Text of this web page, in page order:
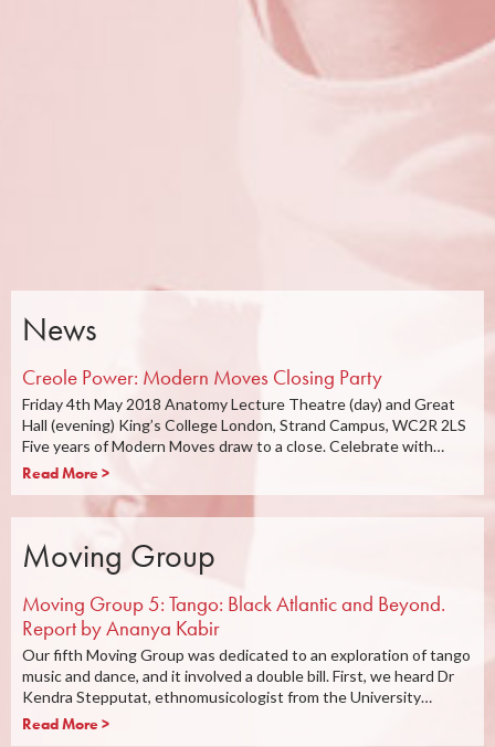
News
Creole Power: Modern Moves Closing Party
Friday 4th May 2018 Anatomy Lecture Theatre (day) and Great
Hall (evening) King’s College London, Strand Campus, WC2R 2LS
Five years of Modern Moves draw to a close. Celebrate with…
Read More >
Moving Group
Moving Group 5: Tango: Black Atlantic and Beyond.
Report by Ananya Kabir
Our fifth Moving Group was dedicated to an exploration of tango
music and dance, and it involved a double bill. First, we heard Dr
Kendra Stepputat, ethnomusicologist from the University…
Read More >